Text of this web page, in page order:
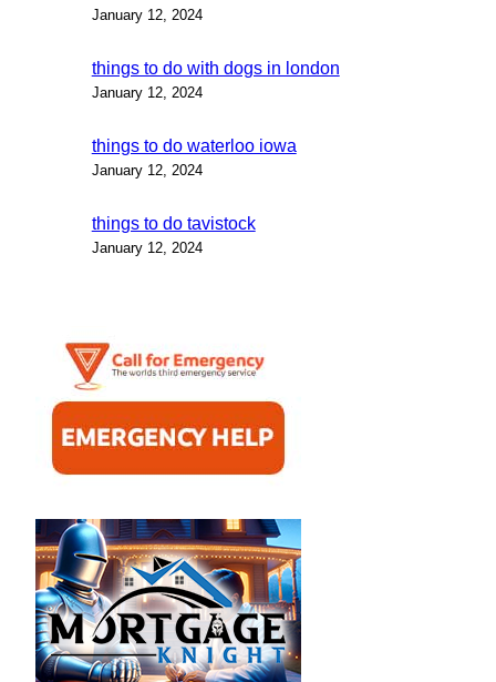
January 12, 2024
things to do with dogs in london
January 12, 2024
things to do waterloo iowa
January 12, 2024
things to do tavistock
January 12, 2024